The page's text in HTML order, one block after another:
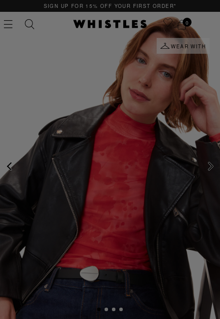
SIGN UP FOR 15% OFF YOUR FIRST ORDER*
0
PREVIOUS
WEAR WITH